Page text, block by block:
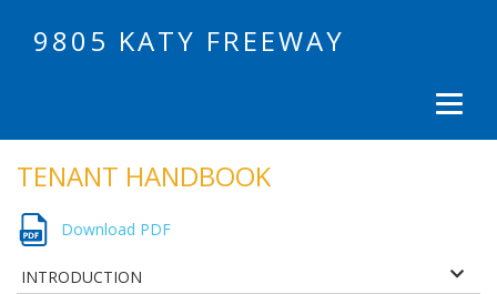
9805 KATY FREEWAY
TENANT HANDBOOK
Download PDF
INTRODUCTION